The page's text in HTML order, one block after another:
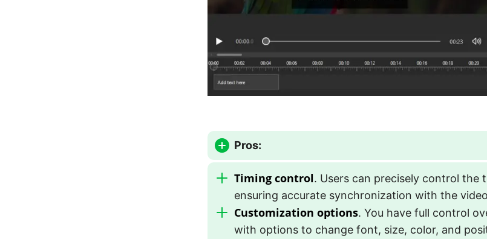
Pros:
Timing control. Users can precisely control the
ensuring accurate synchronization with the
Customization options. You have full control
with options to change font, size, color, and